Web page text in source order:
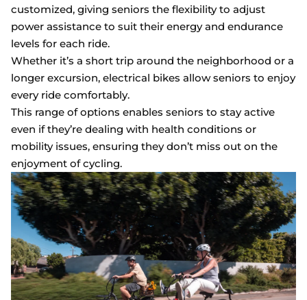
customized, giving seniors the flexibility to adjust
power assistance to suit their energy and endurance
levels for each ride.
Whether it’s a short trip around the neighborhood or a
longer excursion, electrical bikes allow seniors to enjoy
every ride comfortably.
This range of options enables seniors to stay active
even if they’re dealing with health conditions or
mobility issues, ensuring they don’t miss out on the
enjoyment of cycling.